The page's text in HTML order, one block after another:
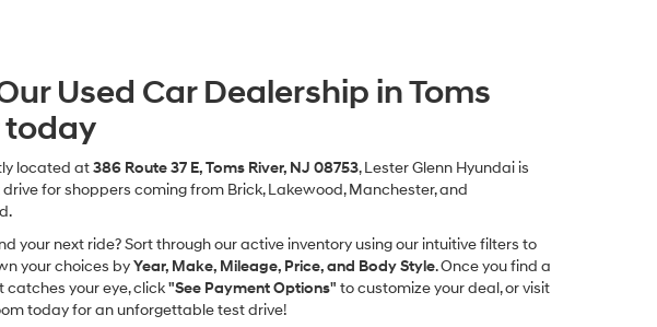
Used Car Dealership in Toms
today
located at386 Route 37 E, Toms River, NJ 08753, Lester Glenn Hyundai is
drive for shoppers coming from Brick, Lakewood, Manchester, and
your next ride? Sort through our active inventory using our intuitive filters to
your choices byYear, Make, Mileage, Price, and Body Style. Once you find a
catches your eye, click"See Payment Options" to customize your deal, or visit
today for an unforgettable test drive!